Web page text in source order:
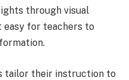
through visual
easy for teachers to
tailor their instruction to